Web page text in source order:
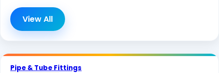
View All
Pipe & Tube Fittings